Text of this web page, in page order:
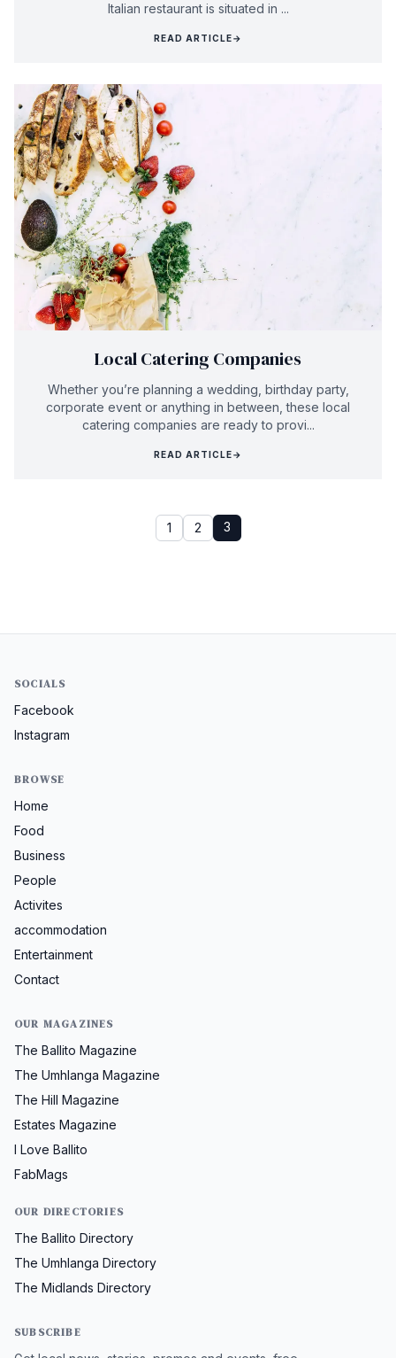
Italian restaurant is situated in ...
READ ARTICLE→
Local Catering Companies
Whether you’re planning a wedding, birthday party,
corporate event or anything in between, these local
catering companies are ready to provi...
READ ARTICLE→
1 2 3
SOCIALS
Facebook
Instagram
BROWSE
Home
Food
Business
People
Activites
accommodation
Entertainment
Contact
OUR MAGAZINES
The Ballito Magazine
The Umhlanga Magazine
The Hill Magazine
Estates Magazine
I Love Ballito
FabMags
OUR DIRECTORIES
The Ballito Directory
The Umhlanga Directory
The Midlands Directory
SUBSCRIBE